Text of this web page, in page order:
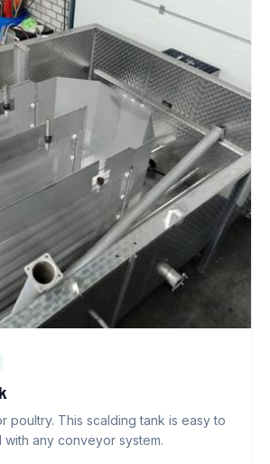
poultry. This scalding tank is easy to
with any conveyor system.